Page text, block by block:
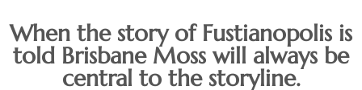
of stock supported
When the story of Fustianopolis is
told Brisbane Moss will always be
central to the storyline.